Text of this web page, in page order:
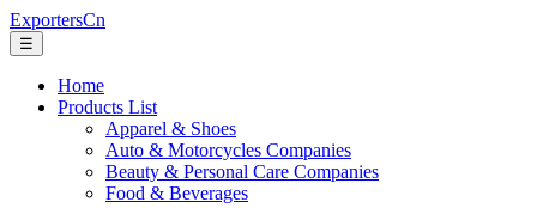
ExportersCn
☰
Home
Products List
Apparel & Shoes
Auto & Motorcycles Companies
Beauty & Personal Care Companies
Food & Beverages